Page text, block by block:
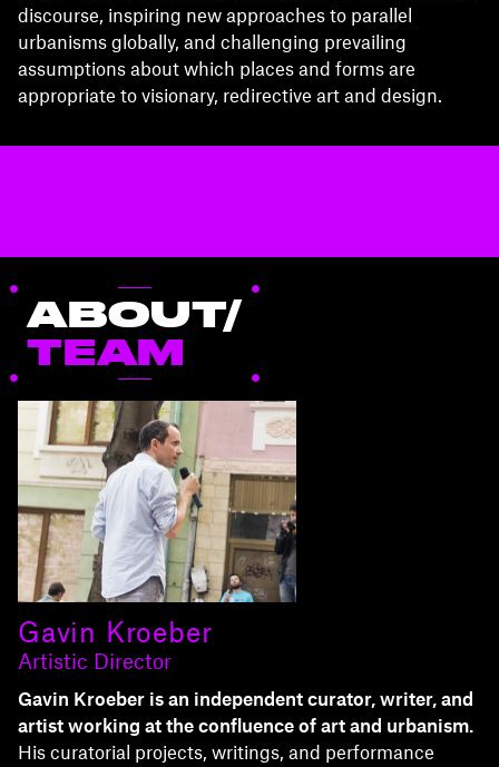
discourse, inspiring new approaches to parallel
urbanisms globally, and challenging prevailing
assumptions about which places and forms are
appropriate to visionary, redirective art and design.
ABOUT/
TEAM
Gavin Kroeber
Artistic Director
Gavin Kroeber is an independent curator, writer, and
artist working at the confluence of art and urbanism.
His curatorial projects, writings, and performance